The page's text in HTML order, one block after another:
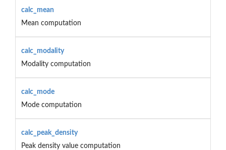
calc_mean
Mean computation
calc_modality
Modality computation
calc_mode
Mode computation
calc_peak_density
Peak density value computation